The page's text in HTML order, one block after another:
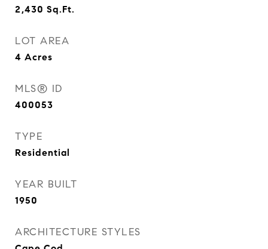
2,430 Sq.Ft.
LOT AREA
4 Acres
MLS® ID
400053
TYPE
Residential
YEAR BUILT
1950
ARCHITECTURE STYLES